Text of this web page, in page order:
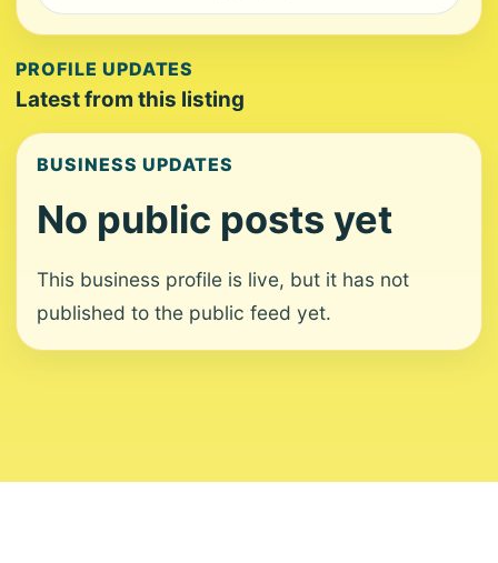
PROFILE UPDATES
Latest from this listing
BUSINESS UPDATES
No public posts yet
This business profile is live, but it has not
published to the public feed yet.